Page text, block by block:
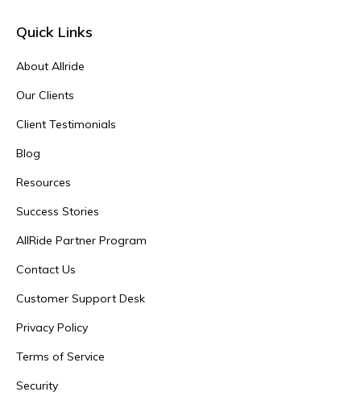
Quick Links
About Allride
Our Clients
Client Testimonials
Blog
Resources
Success Stories
AllRide Partner Program
Contact Us
Customer Support Desk
Privacy Policy
Terms of Service
Security